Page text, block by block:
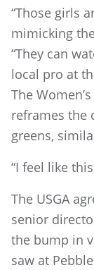
“Those girls
mimicking
“They can
local pro at
The
reframes the
greens,
“I feel like
The USGA
senior
the bump in
saw at